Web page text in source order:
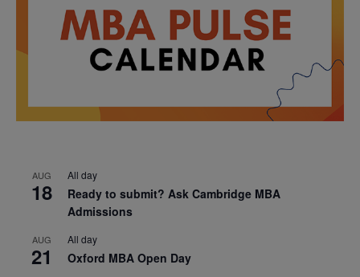
AUG
18
All day
Ready to submit? Ask Cambridge MBA
Admissions
AUG
21
All day
Oxford MBA Open Day